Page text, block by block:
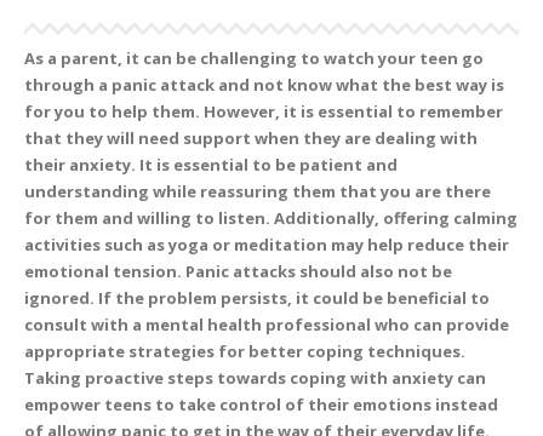
As a parent, it can be challenging to watch your teen go
through a panic attack and not know what the best way is
for you to help them. However, it is essential to remember
that they will need support when they are dealing with
their anxiety. It is essential to be patient and
understanding while reassuring them that you are there
for them and willing to listen. Additionally, offering calming
activities such as yoga or meditation may help reduce their
emotional tension. Panic attacks should also not be
ignored. If the problem persists, it could be beneficial to
consult with a mental health professional who can provide
appropriate strategies for better coping techniques.
Taking proactive steps towards coping with anxiety can
empower teens to take control of their emotions instead
of allowing panic to get in the way of their everyday life.